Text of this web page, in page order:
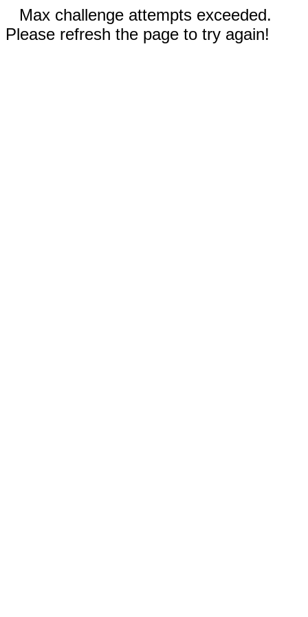
Max challenge attempts exceeded.
Please refresh the page to try again!